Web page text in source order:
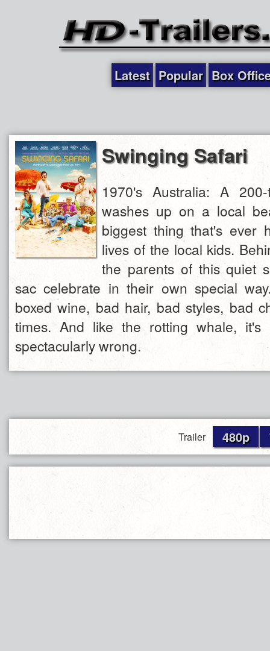
Latest Popular Box
Swinging Safari
1970's Australia: A
washes up on a local
biggest thing that's ever
lives of the local kids.
the parents of this quiet
sac celebrate in their own special
boxed wine, bad hair, bad styles, bad
times. And like the rotting whale,
spectacularly wrong.
Trailer 480p